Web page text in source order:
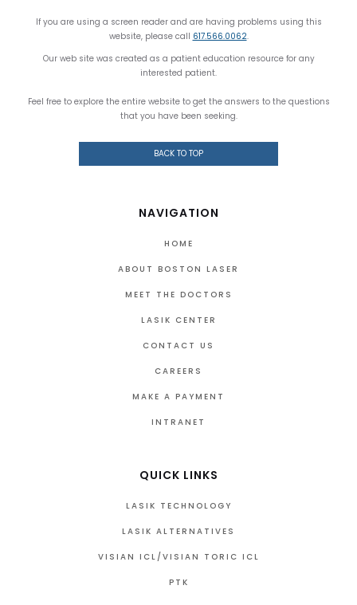
If you are using a screen reader and are having problems using this
website, please call 617.566.0062.
Our web site was created as a patient education resource for any
interested patient.
Feel free to explore the entire website to get the answers to the questions
that you have been seeking.
BACK TO TOP
NAVIGATION
HOME
ABOUT BOSTON LASER
MEET THE DOCTORS
LASIK CENTER
CONTACT US
CAREERS
MAKE A PAYMENT
INTRANET
QUICK LINKS
LASIK TECHNOLOGY
LASIK ALTERNATIVES
VISIAN ICL/VISIAN TORIC ICL
PTK